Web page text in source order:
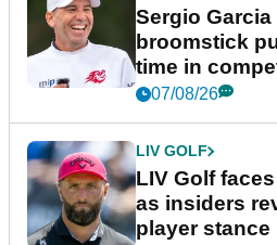
Sergio
broomstick
time in
New York
07/08/26
LIV GOLF
LIV Golf
as insiders
player stance